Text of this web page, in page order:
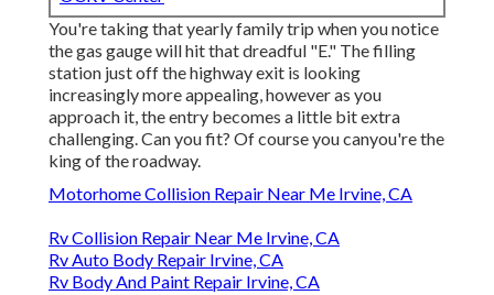
You're taking that yearly family trip when you notice
the gas gauge will hit that dreadful "E." The filling
station just off the highway exit is looking
increasingly more appealing, however as you
approach it, the entry becomes a little bit extra
challenging. Can you fit? Of course you canyou're the
king of the roadway.
Motorhome Collision Repair Near Me Irvine, CA
Rv Collision Repair Near Me Irvine, CA
Rv Auto Body Repair Irvine, CA
Rv Body And Paint Repair Irvine, CA